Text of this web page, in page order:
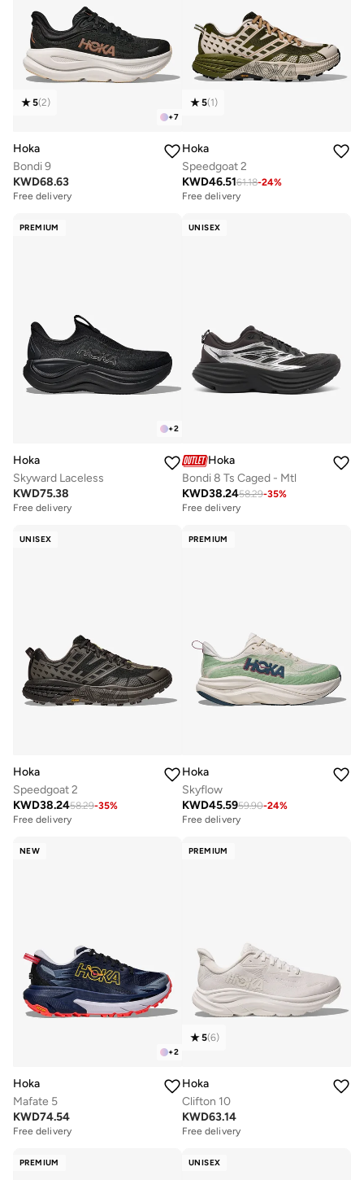
+7
5(2)
Hoka
Bondi 9
KWD68.63
Free delivery
5(1)
Hoka
Speedgoat 2
KWD46.5161.18-24%
Free delivery
PREMIUM
+2
Hoka
Skyward Laceless
KWD75.38
Free delivery
UNISEX
Hoka
Bondi 8 Ts Caged - Mtl
KWD38.2458.29-35%
Free delivery
UNISEX
Hoka
Speedgoat 2
KWD38.2458.29-35%
Free delivery
PREMIUM
Hoka
Skyflow
KWD45.5959.90-24%
Free delivery
NEW
+2
Hoka
Mafate 5
KWD74.54
Free delivery
PREMIUM
5(6)
Hoka
Clifton 10
KWD63.14
Free delivery
PREMIUM UNISEX